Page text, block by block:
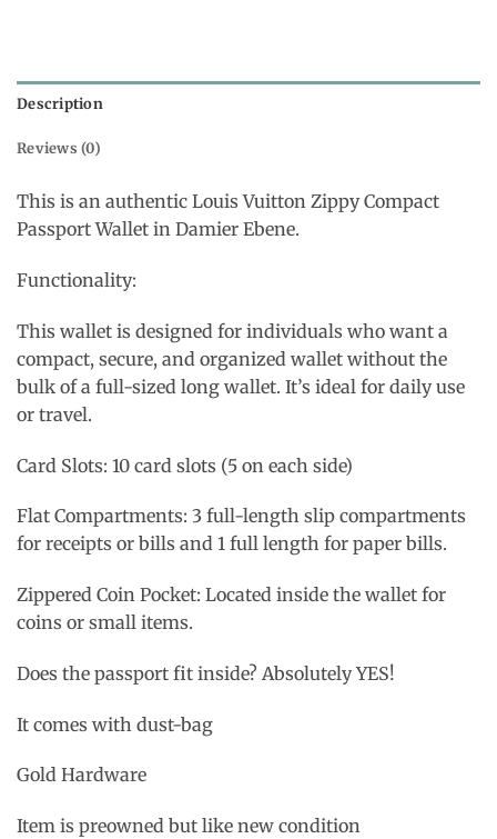
Description
Reviews (0)
This is an authentic Louis Vuitton Zippy Compact
Passport Wallet in Damier Ebene.
Functionality:
This wallet is designed for individuals who want a
compact, secure, and organized wallet without the
bulk of a full-sized long wallet. It’s ideal for daily use
or travel.
Card Slots: 10 card slots (5 on each side)
Flat Compartments: 3 full-length slip compartments
for receipts or bills and 1 full length for paper bills.
Zippered Coin Pocket: Located inside the wallet for
coins or small items.
Does the passport fit inside? Absolutely YES!
It comes with dust-bag
Gold Hardware
Item is preowned but like new condition